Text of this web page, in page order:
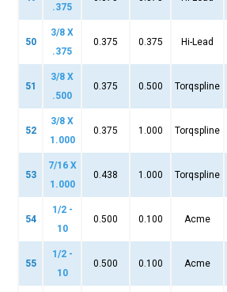
.375
50
3/8 X
.375
0.375 0.375 Hi-Lead
51
3/8 X
.500
0.375 0.500 Torqspline
52
3/8 X
1.000
0.375 1.000 Torqspline
53
7/16 X
1.000
0.438 1.000 Torqspline
54
1/2 -
10
0.500 0.100 Acme
55
1/2 -
10
0.500 0.100 Acme